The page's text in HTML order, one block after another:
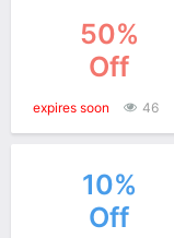
50%
Off
expires soon
46
10%
Off